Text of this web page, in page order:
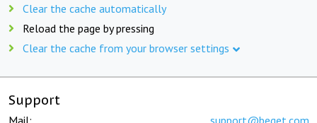
Clear the cache automatically
Reload the page by pressing
Clear the cache from your browser settings
Support
Mail: support@beget.com